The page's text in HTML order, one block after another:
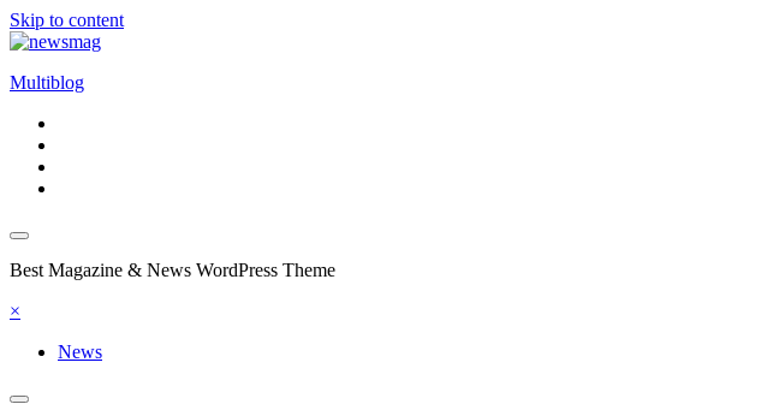
Skip to content
Multiblog
Best Magazine & News WordPress Theme
×
News